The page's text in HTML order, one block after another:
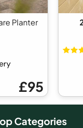
Planter
£95
Categories